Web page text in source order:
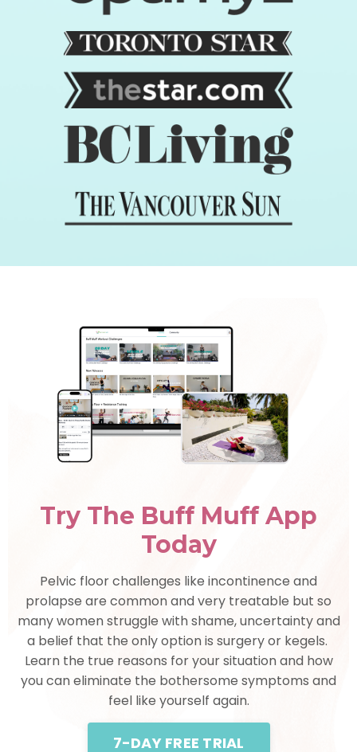
Try The Buff Muff App
Today
Pelvic floor challenges like incontinence and
prolapse are common and very treatable but so
many women struggle with shame, uncertainty and
a belief that the only option is surgery or kegels.
Learn the true reasons for your situation and how
you can eliminate the bothersome symptoms and
feel like yourself again.
7-DAY FREE TRIAL